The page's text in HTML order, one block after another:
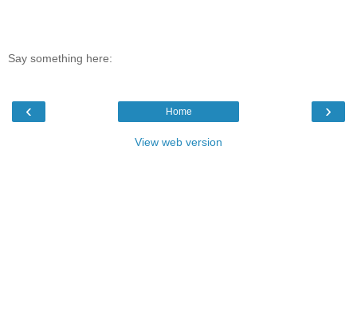
Say something here:
‹ ›
Home
View web version